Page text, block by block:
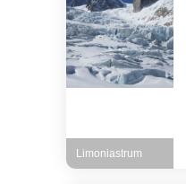
Limoniastrum